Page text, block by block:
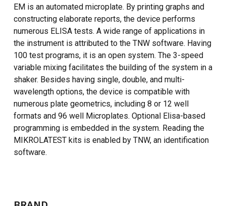
EM is an automated microplate. By printing graphs and
constructing elaborate reports, the device performs
numerous ELISA tests. A wide range of applications in
the instrument is attributed to the TNW software. Having
100 test programs, it is an open system. The 3-speed
variable mixing facilitates the building of the system in a
shaker. Besides having single, double, and multi-
wavelength options, the device is compatible with
numerous plate geometrics, including 8 or 12 well
formats and 96 well Microplates. Optional Elisa-based
programming is embedded in the system. Reading the
MIKROLATEST kits is enabled by TNW, an identification
software.